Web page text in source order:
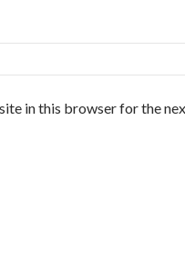
in this browser for the